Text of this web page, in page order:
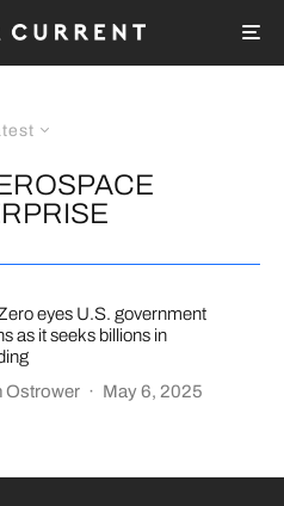
eyes U.S. government
as it seeks billions in
Ostrower · May 6, 2025